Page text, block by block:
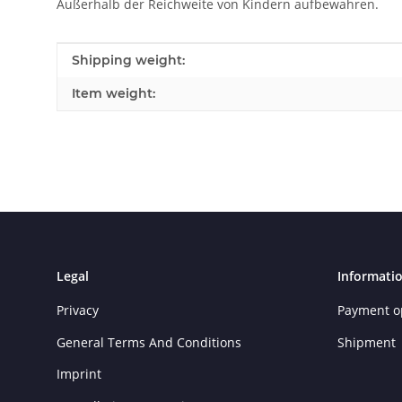
Außerhalb der Reichweite von Kindern aufbewahren.
Item information
Value
Shipping weight:
Item weight:
Legal
Privacy
General Terms And Conditions
Imprint
Payment
Shipment